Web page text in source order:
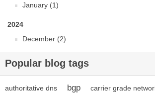
January (1)
2024
December (2)
Popular blog tags
authoritative dns bgp carrier grade